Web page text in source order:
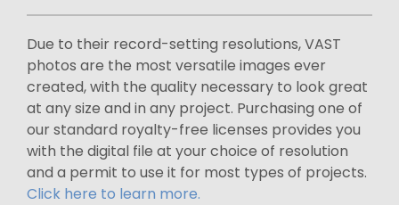
Due to their record-setting resolutions, VAST
photos are the most versatile images ever
created, with the quality necessary to look great
at any size and in any project. Purchasing one of
our standard royalty-free licenses provides you
with the digital file at your choice of resolution
and a permit to use it for most types of projects.
Click here to learn more.